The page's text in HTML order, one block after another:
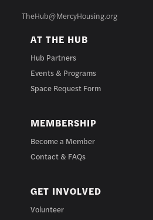
TheHub@MercyHousing.org
AT THE HUB
Hub Partners
Events & Programs
Space Request Form
MEMBERSHIP
Become a Member
Contact & FAQs
GET INVOLVED
Volunteer